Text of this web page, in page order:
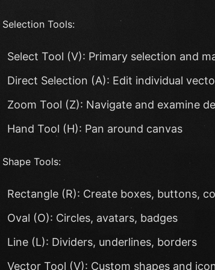
Tools:
Select Tool (V): Primary selection and
Direct Selection (A): Edit individual
Zoom Tool (Z): Navigate and examine
Hand Tool (H): Pan around canvas
Tools:
Rectangle (R): Create boxes, buttons,
Oval (O): Circles, avatars, badges
Line (L): Dividers, underlines, borders
Vector Tool (V): Custom shapes and